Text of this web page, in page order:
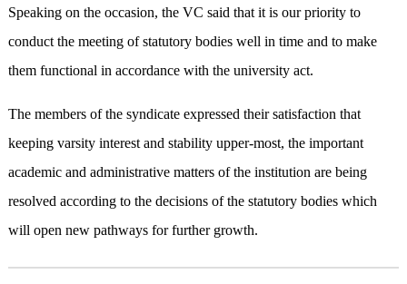
Speaking on the occasion, the VC said that it is our priority to
conduct the meeting of statutory bodies well in time and to make
them functional in accordance with the university act.
The members of the syndicate expressed their satisfaction that
keeping varsity interest and stability upper-most, the important
academic and administrative matters of the institution are being
resolved according to the decisions of the statutory bodies which
will open new pathways for further growth.